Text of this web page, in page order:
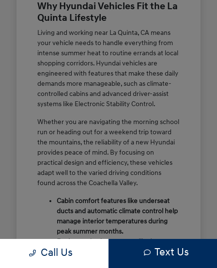
Why Hyundai Vehicles Fit the La
Quinta Lifestyle
Living and working near La Quinta, CA means
your vehicle needs to handle everything from
intense summer heat to routine errands at local
shopping corridors. Hyundai vehicles are
engineered with features that make these daily
demands more manageable, such as climate-
controlled cabins and advanced driver-assist
systems like Electronic Stability Control.
Whether you are navigating the morning school
run or heading out for a weekend trip toward
the mountains, the reliability of a new Hyundai
provides peace of mind. By focusing on
practical design and efficiency, these vehicles
adapt well to the varied driving conditions
found across the Coachella Valley.
Cabin comfort features like underseat
ducts and automatic climate control help
manage interior temperatures during
peak summer months.
Engineered safety systems like Lane
Following Assist provide extra
Call Us Text Us